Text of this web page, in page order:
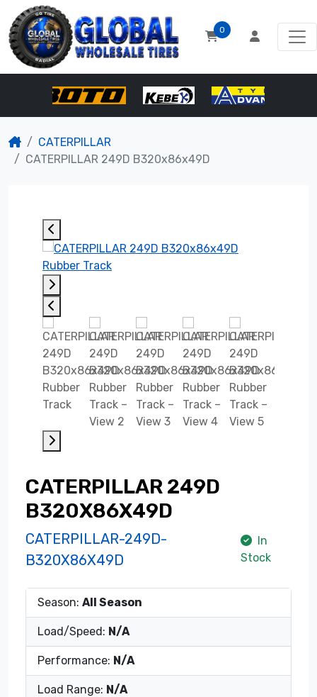
0
CATERPILLAR
CATERPILLAR 249D B320x86x49D
CATERPILLAR 249D
B320X86X49D
CATERPILLAR-249D-
B320X86X49D
In
Stock
Season: All Season
Load/Speed: N/A
Performance: N/A
Load Range: N/A